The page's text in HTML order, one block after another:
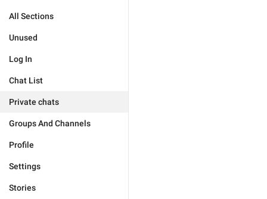
All Sections
Unused
Log In
Chat List
Private chats
Groups And Channels
Profile
Settings
Stories